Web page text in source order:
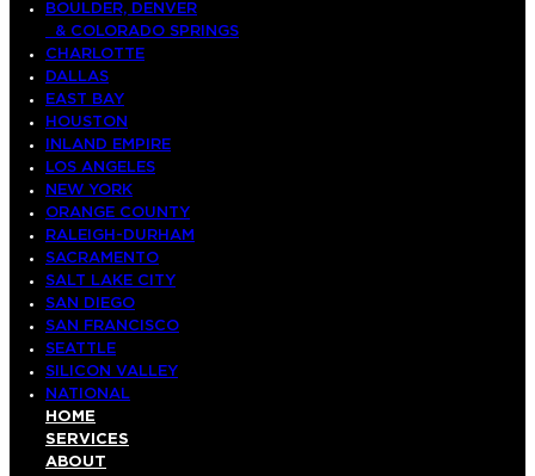
BOULDER, DENVER
& COLORADO SPRINGS
CHARLOTTE
DALLAS
EAST BAY
HOUSTON
INLAND EMPIRE
LOS ANGELES
NEW YORK
ORANGE COUNTY
RALEIGH-DURHAM
SACRAMENTO
SALT LAKE CITY
SAN DIEGO
SAN FRANCISCO
SEATTLE
SILICON VALLEY
NATIONAL
HOME
SERVICES
ABOUT